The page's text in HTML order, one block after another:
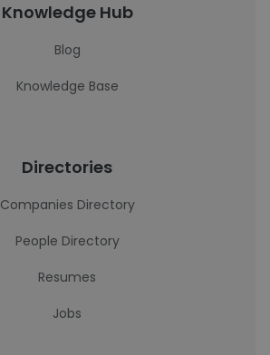
Knowledge Hub
Blog
Knowledge Base
Directories
Companies Directory
People Directory
Resumes
Jobs